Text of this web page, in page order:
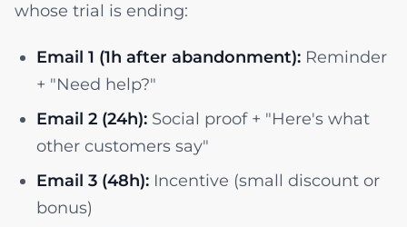
whose trial is ending:
Email 1 (1h after abandonment): Reminder
+ "Need help?"
Email 2 (24h): Social proof + "Here's what
other customers say"
Email 3 (48h): Incentive (small discount or
bonus)